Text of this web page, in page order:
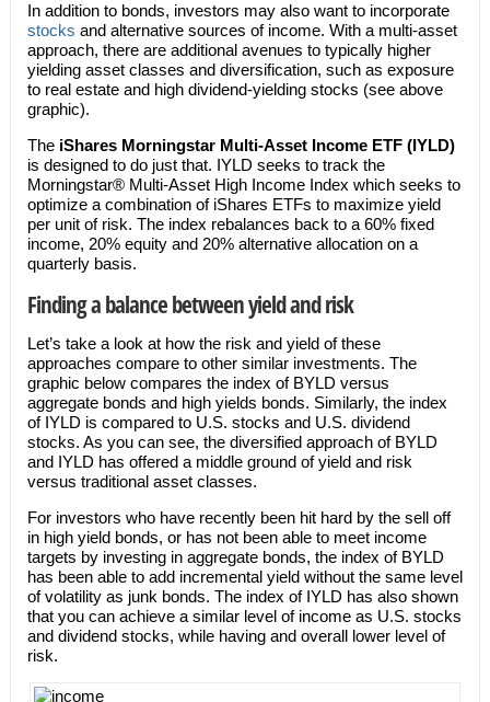
In addition to bonds, investors may also want to incorporate
stocks and alternative sources of income. With a multi-asset
approach, there are additional avenues to typically higher
yielding asset classes and diversification, such as exposure
to real estate and high dividend-yielding stocks (see above
graphic).
The iShares Morningstar Multi-Asset Income ETF (IYLD)
is designed to do just that. IYLD seeks to track the
Morningstar® Multi-Asset High Income Index which seeks to
optimize a combination of iShares ETFs to maximize yield
per unit of risk. The index rebalances back to a 60% fixed
income, 20% equity and 20% alternative allocation on a
quarterly basis.
Finding a balance between yield and risk
Let’s take a look at how the risk and yield of these
approaches compare to other similar investments. The
graphic below compares the index of BYLD versus
aggregate bonds and high yields bonds. Similarly, the index
of IYLD is compared to U.S. stocks and U.S. dividend
stocks. As you can see, the diversified approach of BYLD
and IYLD has offered a middle ground of yield and risk
versus traditional asset classes.
For investors who have recently been hit hard by the sell off
in high yield bonds, or has not been able to meet income
targets by investing in aggregate bonds, the index of BYLD
has been able to add incremental yield without the same level
of volatility as junk bonds. The index of IYLD has also shown
that you can achieve a similar level of income as U.S. stocks
and dividend stocks, while having and overall lower level of
risk.